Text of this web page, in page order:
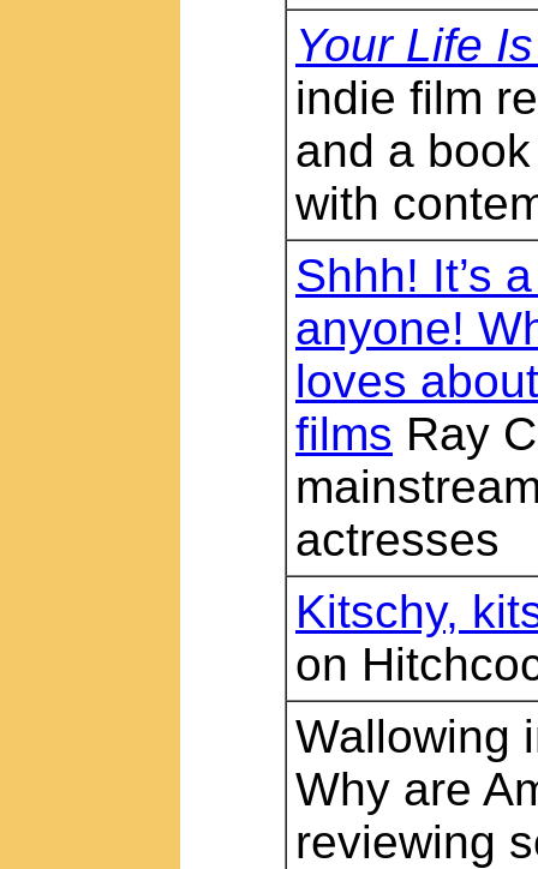
Your Life
indie film
and a
with
Shhh! It’s
anyone!
loves
films Ray
actresses
Kitschy,
on
Wallowing
Why are
reviewing